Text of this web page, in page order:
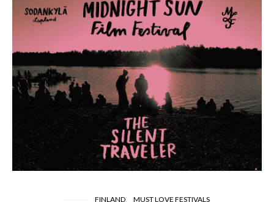
FINLAND MUST LOVE FESTIVALS